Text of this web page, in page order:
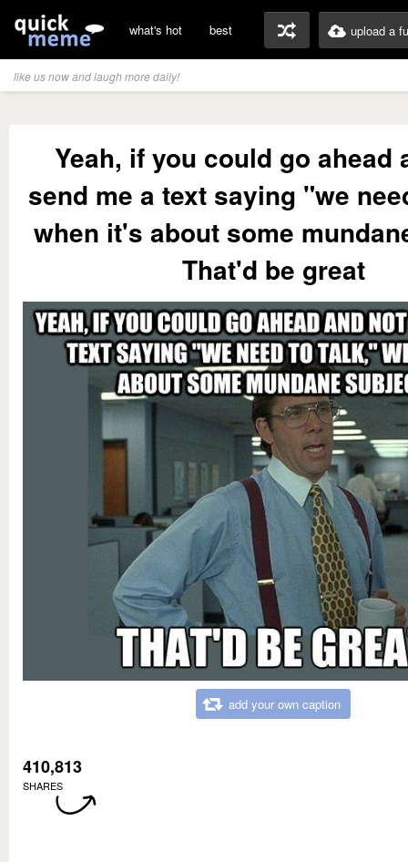
what's hot best upload a
like us now and laugh more daily!
Yeah, if you could go ahead
send me a text saying "we
when it's about some
That'd be great
add your own caption
410,813
SHARES